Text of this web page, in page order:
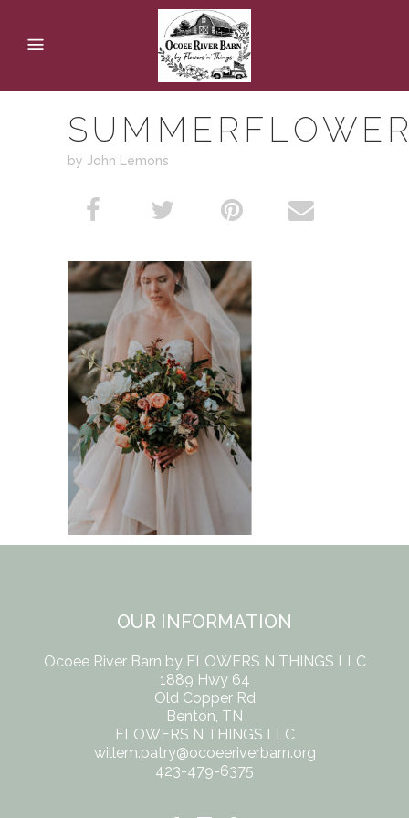
by John Lemons
OUR INFORMATION
Ocoee River Barn by FLOWERS N THINGS LLC
1889 Hwy 64
Old Copper Rd
Benton, TN
FLOWERS N THINGS LLC
willem.patry@ocoeeriverbarn.org
423-479-6375